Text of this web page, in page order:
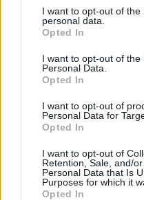
I want to opt-out of the
personal data.
Opted In
I want to opt-out of the
Personal Data.
Opted In
I want to opt-out of
Personal Data for
Opted In
I want to opt-out of
Retention, Sale, and/
Personal Data that Is
Purposes for which it
Opted In
April 12 at 9pm.
Share